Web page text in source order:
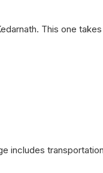
This one
includes